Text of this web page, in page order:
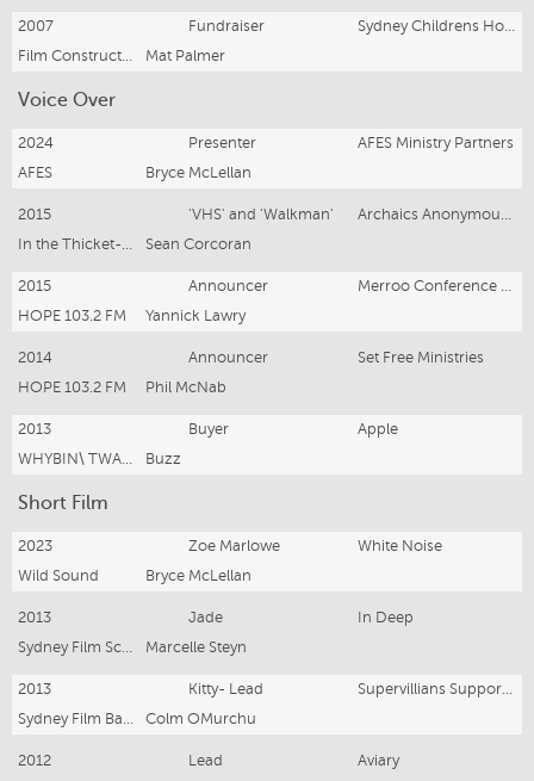
2007 Fundraiser
Mat Palmer
Voice Over
2024 Presenter
AFES Ministry Partners
AFES
Bryce McLellan
2015 'VHS' and 'Walkman'
Sean Corcoran
2015 Announcer
HOPE 103.2 FM
Yannick Lawry
2014 Announcer
Set Free Ministries
HOPE 103.2 FM
Phil McNab
2013 Buyer
Apple
Buzz
Short Film
2023 Zoe Marlowe
White Noise
Wild Sound
Bryce McLellan
2013 Jade
In Deep
Marcelle Steyn
2013 Kitty- Lead
Colm OMurchu
2012 Lead
Aviary